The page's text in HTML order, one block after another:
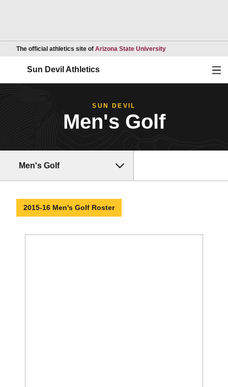
The official athletics site of Arizona State UniversityOpens in a new
Sun Devil Athletics
SUN DEVIL
Men's Golf
Men's Golf
2015-16 Men's Golf Roster